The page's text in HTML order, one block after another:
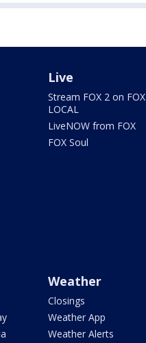
Live
Stream FOX 2 on FOX
LOCAL
LiveNOW from FOX
FOX Soul
Weather
Closings
Weather App
Weather Alerts